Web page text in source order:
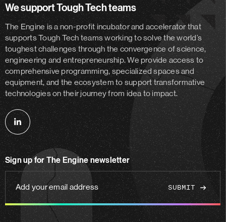
We support Tough Tech teams
The Engine is a non-profit incubator and acceleratorthat
supports Tough Tech teams working to solve the world’s
toughest challenges through the convergence of science,
engineering and entrepreneurship. We provide access to
comprehensive programming, specialized spaces and
equipment, and the ecosystem to support transformative
technologies on their journey from idea to impact.
Follow
us
linkedin
Sign up for The Engine newsletter
Add
your
email
address